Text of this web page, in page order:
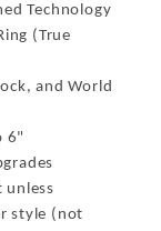
Technology
(True
and World
6"
unless
style (not